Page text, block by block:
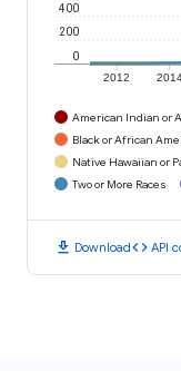
2012
0
200
400
American Indian or
Black or African
Native Hawaiian or
Two or More Races
download Downloadcode API